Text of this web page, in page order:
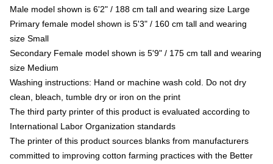
Male model shown is 6'2" / 188 cm tall and wearing size Large
Primary female model shown is 5'3" / 160 cm tall and wearing
size Small
Secondary Female model shown is 5'9" / 175 cm tall and wearing
size Medium
Washing instructions: Hand or machine wash cold. Do not dry
clean, bleach, tumble dry or iron on the print
The third party printer of this product is evaluated according to
International Labor Organization standards
The printer of this product sources blanks from manufacturers
committed to improving cotton farming practices with the Better